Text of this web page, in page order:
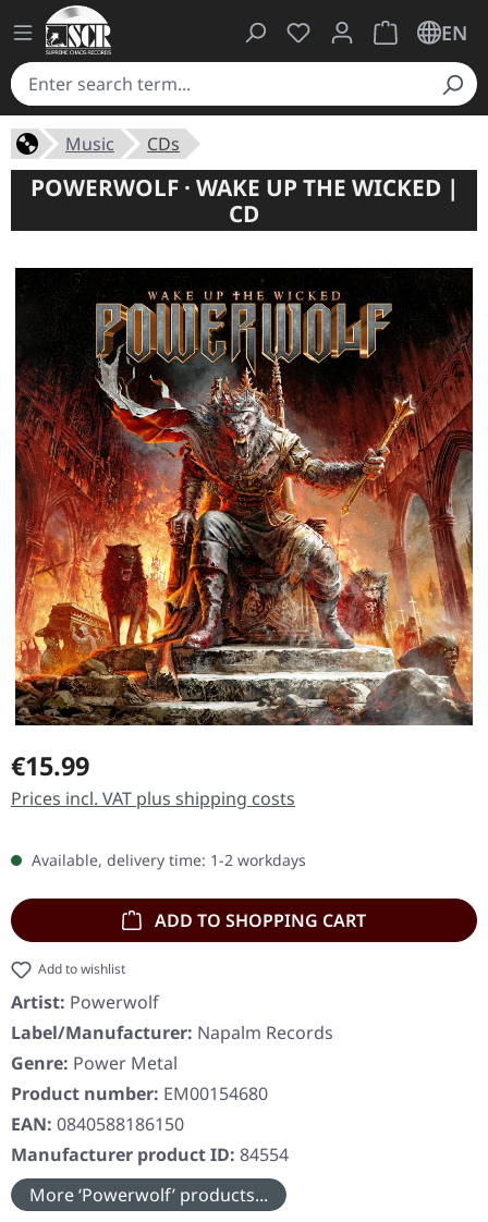
You have 0 wishlist
ShoppingEN
Music CDs
POWERWOLF · WAKE UP THE WICKED |
CD
Regular price:
€15.99
Prices incl. VAT plus shipping costs
Available, delivery time: 1-2 workdays
ADD TO SHOPPING CART
Add to wishlist
Artist: Powerwolf
Label/Manufacturer: Napalm Records
Genre: Power Metal
Product number: EM00154680
EAN: 0840588186150
Manufacturer product ID: 84554
More ‘Powerwolf’ products...